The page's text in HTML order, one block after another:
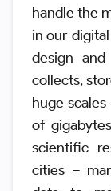
handle the
in our
design
collects,
huge
of
scientific
cities –